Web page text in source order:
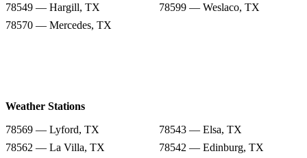
78549 — Hargill, TX
78599 — Weslaco, TX
78570 — Mercedes, TX
Weather Stations
78569 — Lyford, TX
78543 — Elsa, TX
78562 — La Villa, TX
78542 — Edinburg, TX